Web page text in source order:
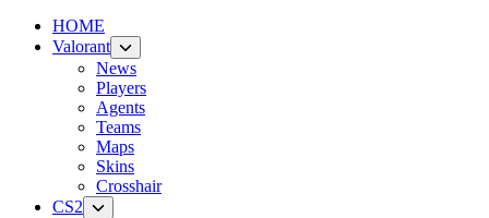
HOME
Valorant
News
Players
Agents
Teams
Maps
Skins
Crosshair
CS2